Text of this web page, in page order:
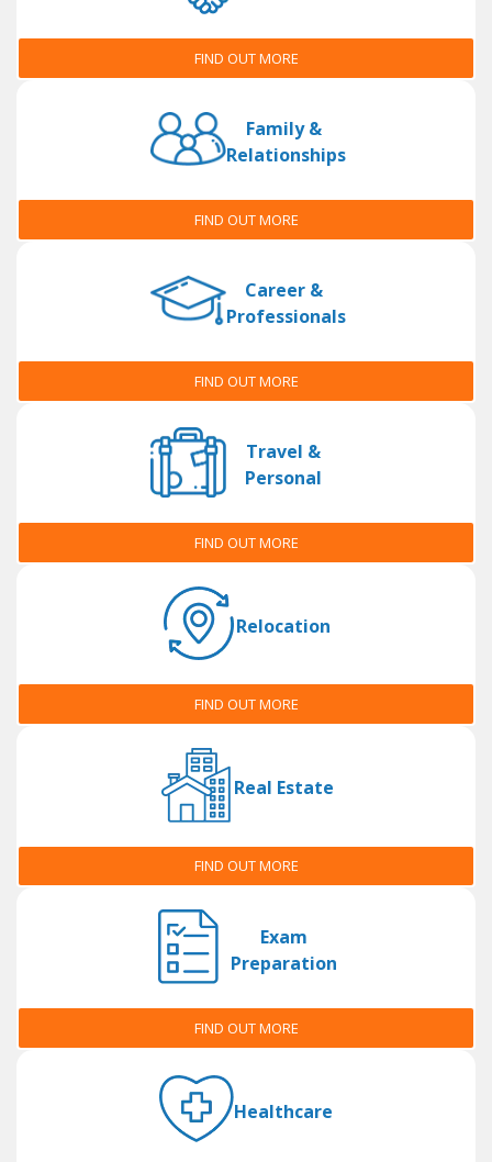
FIND OUT MORE
Family &
Relationships
FIND OUT MORE
Career &
Professionals
FIND OUT MORE
Travel &
Personal
FIND OUT MORE
Relocation
FIND OUT MORE
Real Estate
FIND OUT MORE
Exam
Preparation
FIND OUT MORE
Healthcare